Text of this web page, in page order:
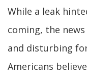
While a leak
coming, the
and disturbing
Americans